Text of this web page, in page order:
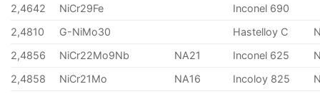
2,4642 NiCr29Fe
Inconel 690
2,4810
G-NiMo30 Hastelloy C
2,4856
NiCr22Mo9Nb NA21 Inconel 625
2,4858
NiCr21Mo NA16 Incoloy 825